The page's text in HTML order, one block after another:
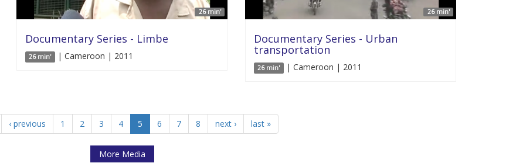
26 min'
Documentary Series - Limbe
26 min' | Cameroon | 2011
26 min'
Documentary Series - Urban
transportation
26 min' | Cameroon | 2011
‹ previous 1 2 3 4 5 6 7 8 next › last »
More Media